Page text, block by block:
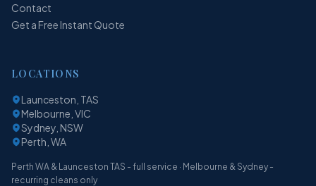
Contact
Get a Free Instant Quote
LOCATIONS
Launceston, TAS
Melbourne, VIC
Sydney, NSW
Perth, WA
Perth WA & Launceston TAS - full service · Melbourne & Sydney -
recurring cleans only